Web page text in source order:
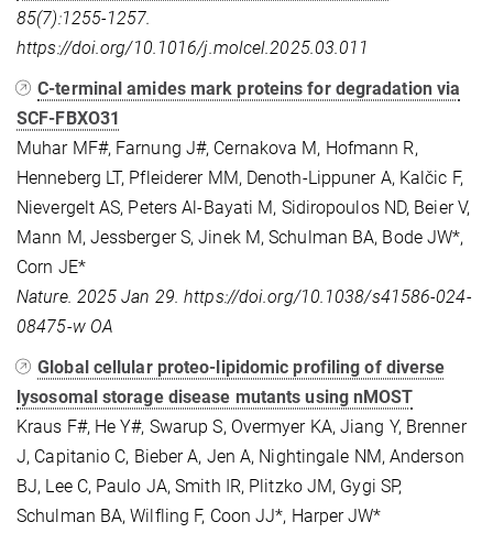
85(7):1255-1257.
https://doi.org/10.1016/j.molcel.2025.03.011
C-terminal amides mark proteins for degradation via
SCF-FBXO31
Muhar MF#, Farnung J#, Cernakova M, Hofmann R,
Henneberg LT, Pfleiderer MM, Denoth-Lippuner A, Kalčic F,
Nievergelt AS, Peters Al-Bayati M, Sidiropoulos ND, Beier V,
Mann M, Jessberger S, Jinek M, Schulman BA, Bode JW*,
Corn JE*
Nature. 2025 Jan 29. https://doi.org/10.1038/s41586-024-
08475-w OA
Global cellular proteo-lipidomic profiling of diverse
lysosomal storage disease mutants using nMOST
Kraus F#, He Y#, Swarup S, Overmyer KA, Jiang Y, Brenner
J, Capitanio C, Bieber A, Jen A, Nightingale NM, Anderson
BJ, Lee C, Paulo JA, Smith IR, Plitzko JM, Gygi SP,
Schulman BA, Wilfling F, Coon JJ*, Harper JW*